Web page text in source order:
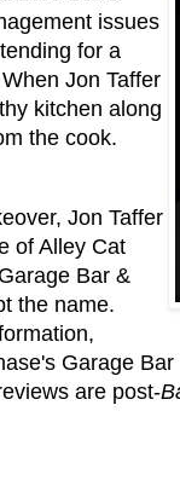
issues
for a
Jon Taffer
kitchen along
the cook.
Jon Taffer
of Alley Cat
Bar &
the name.
Garage
are post-